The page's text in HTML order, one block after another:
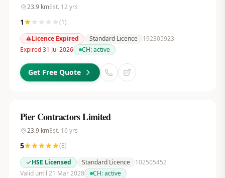
23.9kmEst. 12 yrs
1 (1)
Licence Expired
Standard Licence
192305923
Expired 31 Jul 2026
CH:active
Get Free Quote
Pier Contractors Limited
23.9kmEst. 16 yrs
5 (8)
HSE Licensed
Standard Licence
102505452
Valid until 21 Mar 2028
CH:active